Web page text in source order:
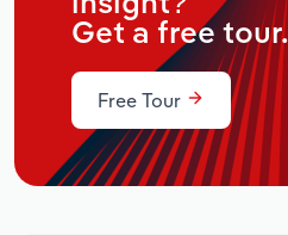
Get a free tour.
Free Tour